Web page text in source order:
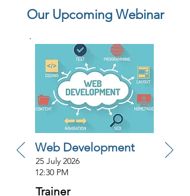
Our Upcoming Webinar
Web Development
25 July 2026
12:30 PM
Trainer